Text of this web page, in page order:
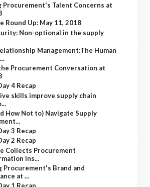
Procurement's Talent Concerns at
Round Up: May 11, 2018
Non-optional in the supply
Management:The Human
Procurement Conversation at
4 Recap
skills improve supply chain
How Not to) Navigate Supply
3 Recap
2 Recap
Collects Procurement
Ins...
Procurement's Brand and
at ...